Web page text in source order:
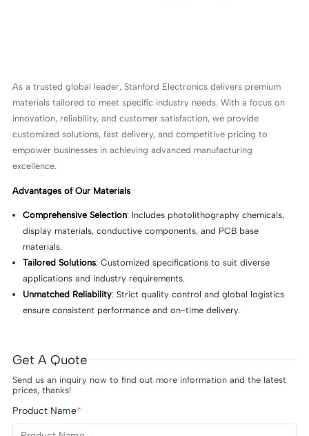
As a trusted global leader, Stanford Electronics delivers premium
materials tailored to meet specific industry needs. With a focus on
innovation, reliability, and customer satisfaction, we provide
customized solutions, fast delivery, and competitive pricing to
empower businesses in achieving advanced manufacturing
excellence.
Advantages of Our Materials
Comprehensive Selection: Includes photolithography chemicals,
display materials, conductive components, and PCB base
materials.
Tailored Solutions: Customized specifications to suit diverse
applications and industry requirements.
Unmatched Reliability: Strict quality control and global logistics
ensure consistent performance and on-time delivery.
Get A Quote
Send us an inquiry now to find out more information and the latest
prices, thanks!
Product Name